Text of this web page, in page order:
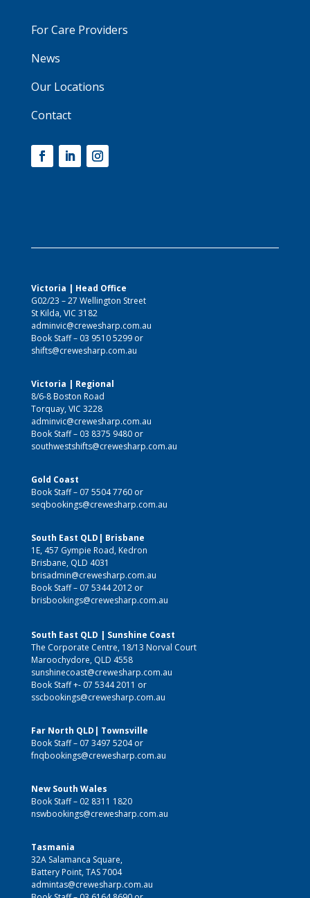
For Care Providers
News
Our Locations
Contact
Victoria | Head Office
G02/23 – 27 Wellington Street
St Kilda, VIC 3182
adminvic@crewesharp.com.au
Book Staff – 03 9510 5299or
shifts@crewesharp.com.au
Victoria | Regional
8/6-8 Boston Road
Torquay, VIC 3228
adminvic@crewesharp.com.au
Book Staff – 03 8375 9480or
southwestshifts@crewesharp.com.au
Gold Coast
Book Staff – 07 5504 7760or
seqbookings@crewesharp.com.au
South East QLD| Brisbane
1E, 457 Gympie Road, Kedron
Brisbane, QLD 4031
brisadmin@crewesharp.com.au
Book Staff – 07 5344 2012or
brisbookings@crewesharp.com.au
South East QLD | Sunshine Coast
The Corporate Centre, 18/13 Norval Court
Maroochydore, QLD 4558
sunshinecoast@crewesharp.com.au
Book Staff +- 07 5344 2011 or
sscbookings@crewesharp.com.au
Far North QLD| Townsville
Book Staff – 07 3497 5204or
fnqbookings@crewesharp.com.au
New South Wales
Book Staff – 02 8311 1820
nswbookings@crewesharp.com.au
Tasmania
32A Salamanca Square,
Battery Point, TAS 7004
admintas@crewesharp.com.au